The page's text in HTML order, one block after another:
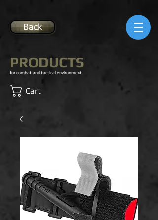
Back
PRODUCTS
for combat and tactical environment
Cart